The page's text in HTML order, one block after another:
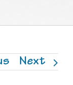
Next